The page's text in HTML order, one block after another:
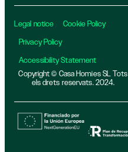
Legal notice
Cookie Policy
Privacy Policy
Accessibility Statement
Copyright © Casa Homies SL Tots
els drets reservats. 2024.